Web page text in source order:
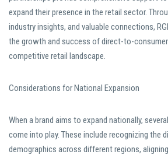
expand their presence in the retail sector.
industry insights, and valuable connections,
the growth and success of direct-to-
competitive retail landscape.
Considerations for National Expansion
When a brand aims to expand nationally,
come into play. These include recognizing the
demographics across different regions,